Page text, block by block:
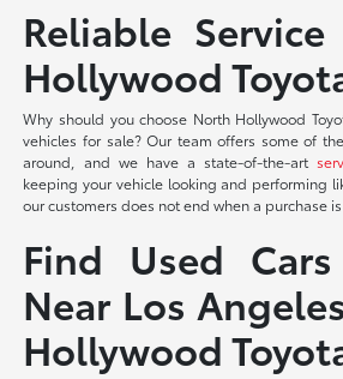
Reliable
Hollywood
Why should you choose North Hollywood
vehicles for sale? Our team offers some of
around, and we have a state-of-the-art
keeping your vehicle looking and performing
our customers does not end when a purchase
Find Used
Near Los
Hollywood